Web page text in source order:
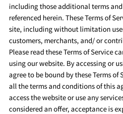
including those additional terms
referenced herein. These Terms of
site, including without limitation
customers, merchants, and/ or
Please read these Terms of Service
using our website. By accessing or
agree to be bound by these Terms of
all the terms and conditions of this
access the website or use any
considered an offer, acceptance is